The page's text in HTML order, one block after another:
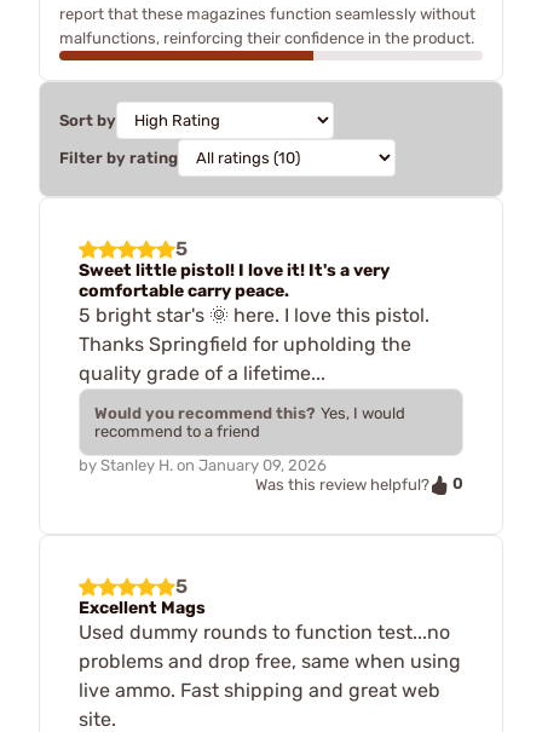
report that these magazines function seamlessly without
malfunctions, reinforcing their confidence in the product.
Sort by
Filter by rating
5
Sweet little pistol! I love it! It's a very
comfortable carry peace.
5 bright star's 🌞 here. I love this pistol.
Thanks Springfield for upholding the
quality grade of a lifetime...
Would you recommend this? Yes, I would
recommend to a friend
by Stanley H. on January 09, 2026
Was this review helpful?
0
5
Excellent Mags
Used dummy rounds to function test...no
problems and drop free, same when using
live ammo. Fast shipping and great web
site.